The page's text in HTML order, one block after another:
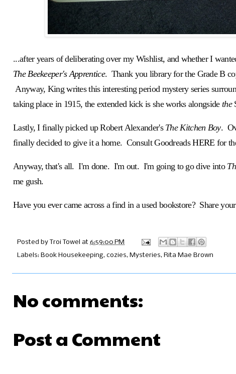
...after years of deliberating over my Wishlist, and whether I
The Beekeeper's Apprentice. Thank you library for the Grade B
Anyway, King writes this interesting period mystery series
taking place in 1915, the extended kick is she works alongside the
Lastly, I finally picked up Robert Alexander's The Kitchen Boy.
finally decided to give it a home. Consult GoodreadsHERE for
Anyway, that's all. I'm done. I'm out. I'm going to go dive into
me gush.
Have you ever came across a find in a used bookstore? Share
Posted by Troi Towel at 6:59:00 PM
Labels: Book Housekeeping, cozies, Mysteries, Rita Mae Brown
No comments:
Post a Comment